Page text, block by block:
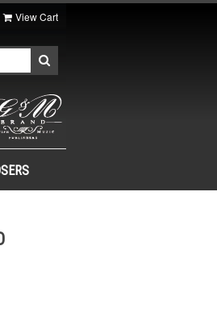
View Cart